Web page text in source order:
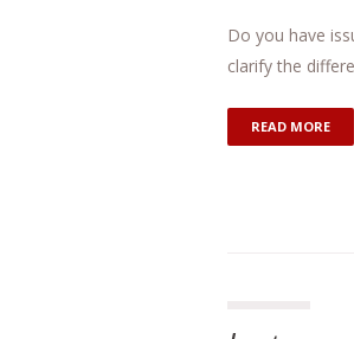
Do you have
clarify the
READ MORE